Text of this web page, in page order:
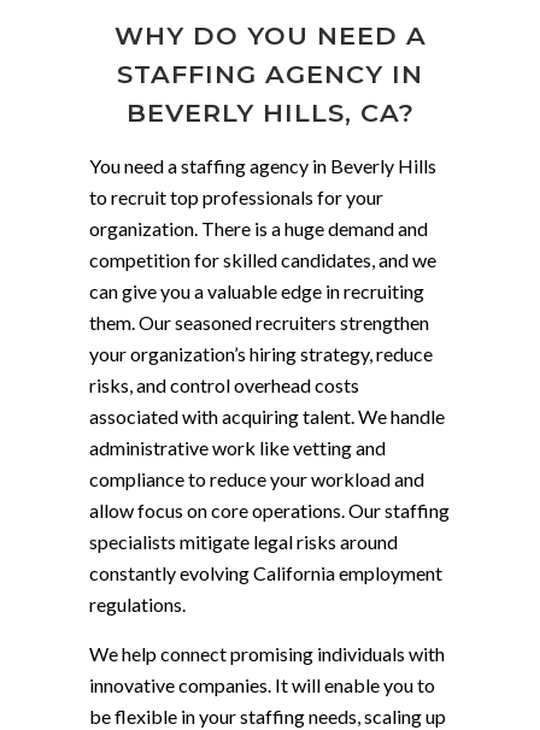
WHY DO YOU NEED A
STAFFING AGENCY IN
BEVERLY HILLS, CA?
You need a staffing agency in Beverly Hills
to recruit top professionals for your
organization. There is a huge demand and
competition for skilled candidates, and we
can give you a valuable edge in recruiting
them. Our seasoned recruiters strengthen
your organization’s hiring strategy, reduce
risks, and control overhead costs
associated with acquiring talent. We handle
administrative work like vetting and
compliance to reduce your workload and
allow focus on core operations. Our staffing
specialists mitigate legal risks around
constantly evolving California employment
regulations.
We help connect promising individuals with
innovative companies. It will enable you to
be flexible in your staffing needs, scaling up